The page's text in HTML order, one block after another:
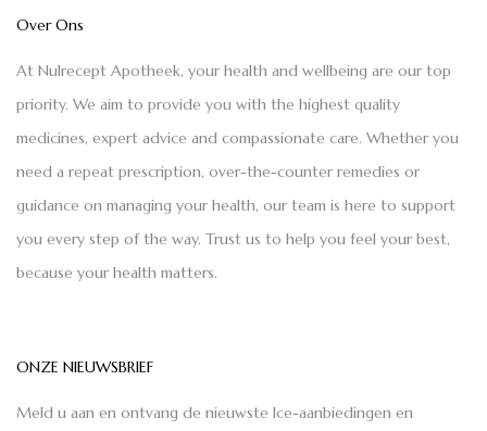
Over Ons
At Nulrecept Apotheek, your health and wellbeing are our top
priority. We aim to provide you with the highest quality
medicines, expert advice and compassionate care. Whether you
need a repeat prescription, over-the-counter remedies or
guidance on managing your health, our team is here to support
you every step of the way. Trust us to help you feel your best,
because your health matters.
ONZE NIEUWSBRIEF
Meld u aan en ontvang de nieuwste Ice-aanbiedingen en